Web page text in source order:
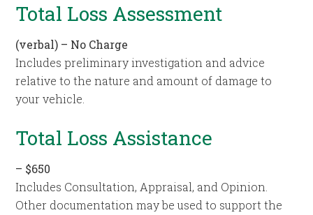
Total Loss Assessment
(verbal) – No Charge
Includes preliminary investigation and advice
relative to the nature and amount of damage to
your vehicle.
Total Loss Assistance
– $650
Includes Consultation, Appraisal, and Opinion.
Other documentation may be used to support the